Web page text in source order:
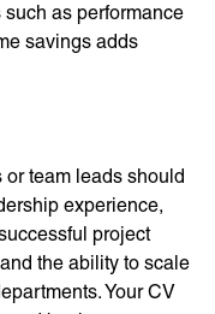
as performance
savings adds
team leads should
experience,
project
the ability to scale
Your CV